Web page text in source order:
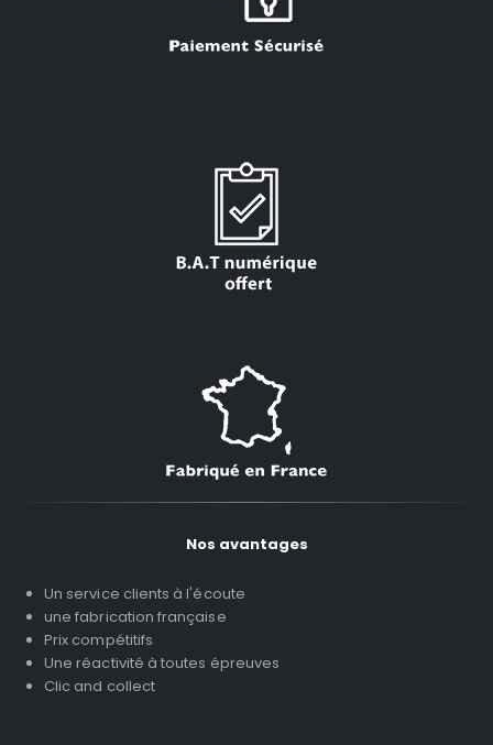
Nos avantages
Un service clients à l'écoute
une fabrication française
Prix compétitifs
Une réactivité à toutes épreuves
Clic and collect